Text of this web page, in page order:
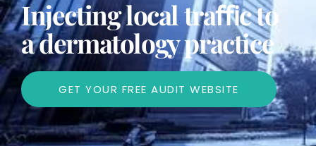
Injecting local traﬃc to
a dermatology practice
GET YOUR FREE AUDIT WEBSITE